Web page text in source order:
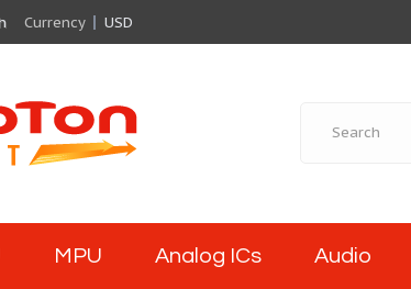
Currency USD
MPU Analog ICs Audio